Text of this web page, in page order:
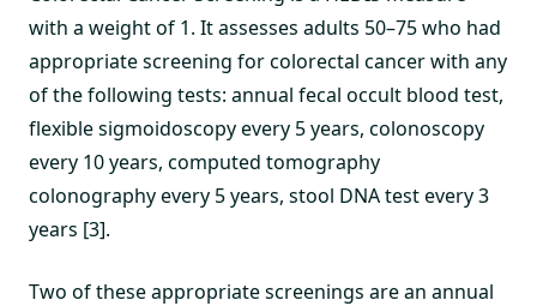
with a weight of 1. It assesses adults 50–75 who had
appropriate screening for colorectal cancer with any
of the following tests: annual fecal occult blood test,
flexible sigmoidoscopy every 5 years, colonoscopy
every 10 years, computed tomography
colonography every 5 years, stool DNA test every 3
years [3].
Two of these appropriate screenings are an annual